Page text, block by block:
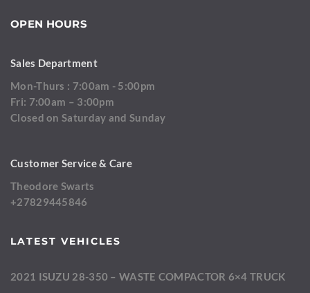
OPEN HOURS
Sales Department
Mon-Thurs : 7:00am - 5:00pm
Fri: 7:00am – 3:00pm
Closed on Saturday and Sunday
Customer Service & Care
Theodore Swarts
+27829445846
LATEST VEHICLES
2021 ISUZU 28-350 – WASTE COMPACTOR 6×4 TRUCK